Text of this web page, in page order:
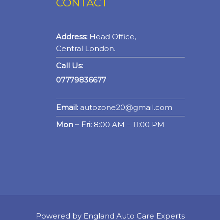
CONTACT
Address:Head Office,
Central London.
Call Us:
07779836677
Email:autozone20@gmail.com
Mon – Fri:8:00 AM – 11:00 PM
Powered by England Auto Care Experts